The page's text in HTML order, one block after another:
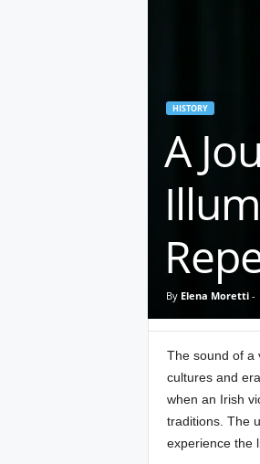
HISTORY
A
By Elena Moretti-
The sound of a
cultures and
when an Irish
traditions. The
experience the